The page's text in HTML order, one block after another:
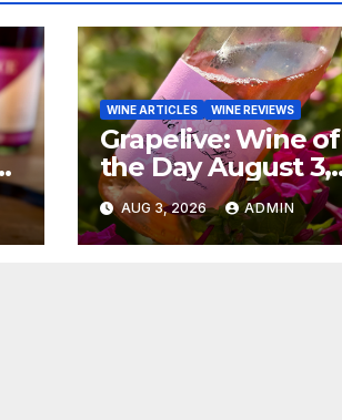
WINE ARTICLES WINE REVIEWS
Grapelive: Wine of
the Day August 3,
2026
AUG 3, 2026 ADMIN